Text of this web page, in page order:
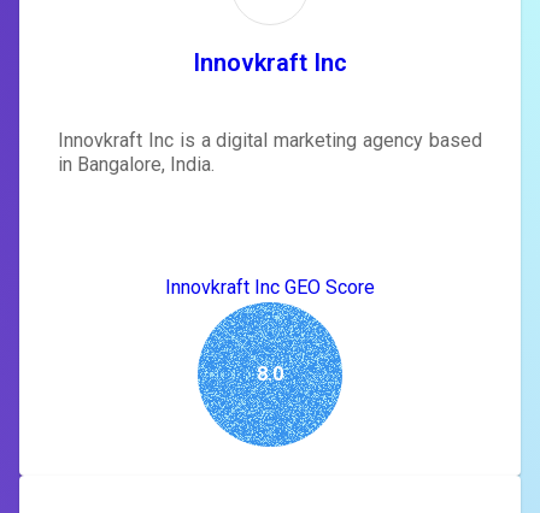
tailored to your site's score.
Innovkraft Inc
Innovkraft Inc is a digital marketing agency based
in Bangalore, India.
Innovkraft Inc GEO Score
8.0